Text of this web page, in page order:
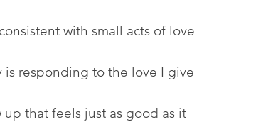
with small acts of love
responding to the love I give
that feels just as good as it